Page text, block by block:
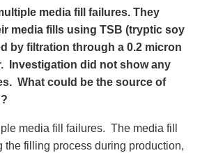
media fill failures. They
media fills using TSB (tryptic soy
by filtration through a 0.2 micron
Investigation did not show any
What could be the source of
media fill failures. The media fill
the filling process during production,